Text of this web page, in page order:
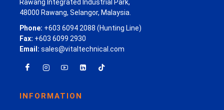
Rawang Integrated Industrial Park,
48000 Rawang, Selangor, Malaysia.
Phone: +603 6094 2088 (Hunting Line)
Fax: +603 6099 2930
Email: sales@vitaltechnical.com
INFORMATION